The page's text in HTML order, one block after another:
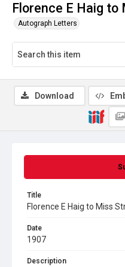
Florence E Haig to
Autograph Letters
Title
Florence E Haig to Miss
Date
1907
Description
Download